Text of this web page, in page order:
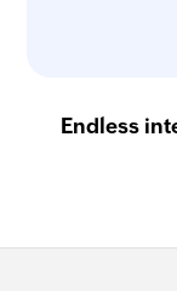
Endless